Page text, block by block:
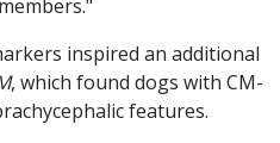
inspired an additional
, which found dogs with CM-
features.